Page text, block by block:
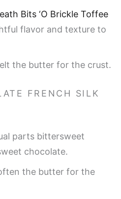
Bits ‘O Brickle Toffee
flavor and texture to
the butter for the crust.
FRENCH SILK
parts bittersweet
chocolate.
the butter for the